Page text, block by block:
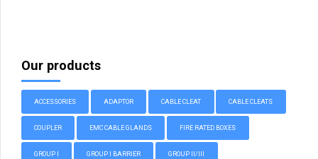
Our products
ACCESSORIES ADAPTOR CABLE CLEAT CABLE CLEATS
COUPLER EMC CABLE GLANDS FIRE RATED BOXES
GROUP I GROUP I BARRIER GROUP II/III